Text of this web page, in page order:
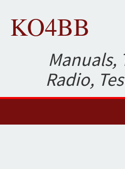
KO4BB
Manuals,
Radio,